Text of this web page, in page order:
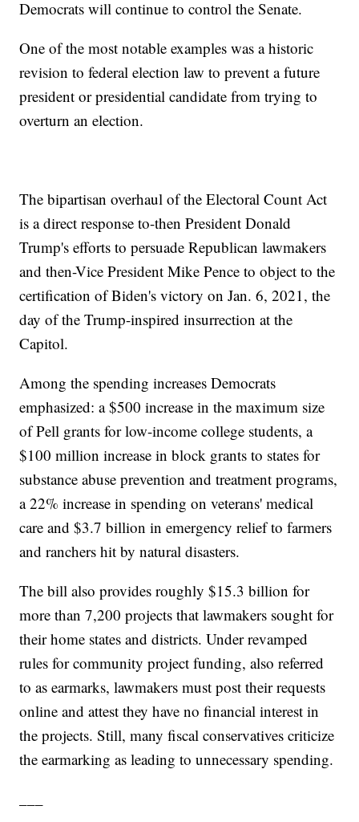
Democrats will continue to control the Senate.
One of the most notable examples was a historic
revision to federal election law to prevent a future
president or presidential candidate from trying to
overturn an election.
The bipartisan overhaul of the Electoral Count Act
is a direct response to-then President Donald
Trump's efforts to persuade Republican lawmakers
and then-Vice President Mike Pence to object to the
certification of Biden's victory on Jan. 6, 2021, the
day of the Trump-inspired insurrection at the
Capitol.
Among the spending increases Democrats
emphasized: a $500 increase in the maximum size
of Pell grants for low-income college students, a
$100 million increase in block grants to states for
substance abuse prevention and treatment programs,
a 22% increase in spending on veterans' medical
care and $3.7 billion in emergency relief to farmers
and ranchers hit by natural disasters.
The bill also provides roughly $15.3 billion for
more than 7,200 projects that lawmakers sought for
their home states and districts. Under revamped
rules for community project funding, also referred
to as earmarks, lawmakers must post their requests
online and attest they have no financial interest in
the projects. Still, many fiscal conservatives criticize
the earmarking as leading to unnecessary spending.